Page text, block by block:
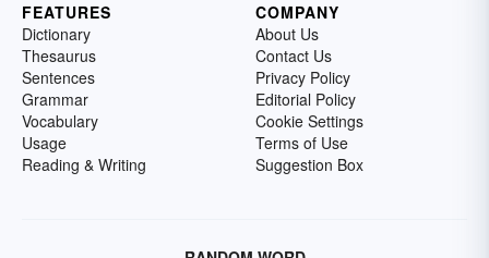
FEATURES
Dictionary
Thesaurus
Sentences
Grammar
Vocabulary
Usage
Reading & Writing
COMPANY
About Us
Contact Us
Privacy Policy
Editorial Policy
Cookie Settings
Terms of Use
Suggestion Box